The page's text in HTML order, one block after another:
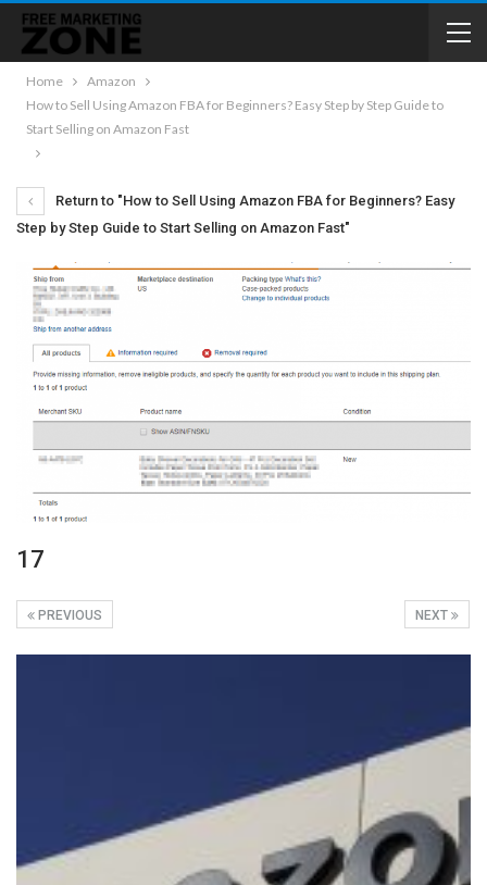
Home
Amazon
How to Sell Using Amazon FBA for Beginners? Easy Step by Step Guide to
Start Selling on Amazon Fast
Return to "How to Sell Using Amazon FBA for Beginners? Easy
Step by Step Guide to Start Selling on Amazon Fast"
17
NEXT
PREVIOUS